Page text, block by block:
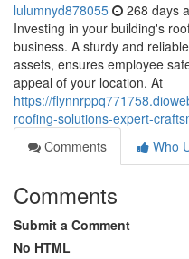
lulumnyd878055 268 days
Investing in your building's
business. A sturdy and
assets, ensures employee
appeal of your location. At
https://
roofing-solutions-expert-
Comments
Who
Comments
Submit a Comment
No HTML